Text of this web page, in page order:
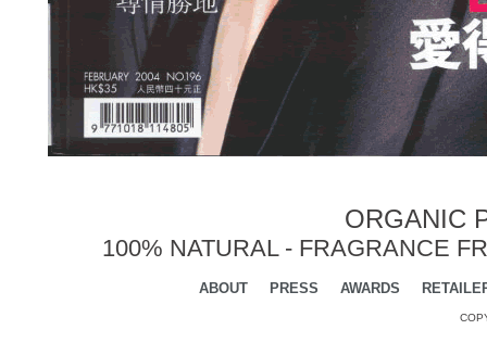
ORGANIC
100% NATURAL - FRAGRANCE
ABOUT PRESS AWARDS